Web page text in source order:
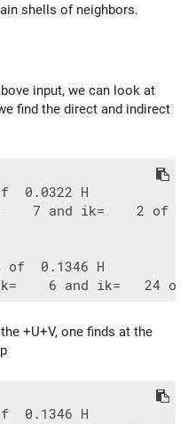
shells of neighbors.
input, we can look at
find the direct and indirect
0.0322 H
7 and ik=    2 of
of  0.1346 H
+U+V, one finds at the
0.1346 H